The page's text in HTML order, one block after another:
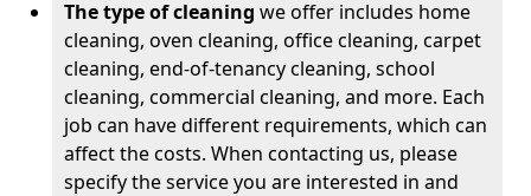
The type of cleaning we offer includes home
cleaning, oven cleaning, office cleaning, carpet
cleaning, end-of-tenancy cleaning, school
cleaning, commercial cleaning, and more. Each
job can have different requirements, which can
affect the costs. When contacting us, please
specify the service you are interested in and